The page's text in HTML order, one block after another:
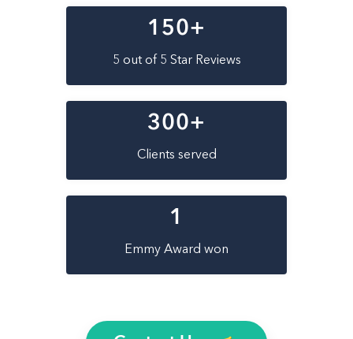
150+
5 out of 5 Star Reviews
300+
Clients served
1
Emmy Award won